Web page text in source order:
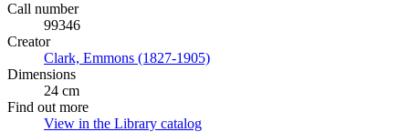
Call number
99346
Creator
Clark, Emmons (1827-1905)
Dimensions
24 cm
Find out more
View in the Library catalog